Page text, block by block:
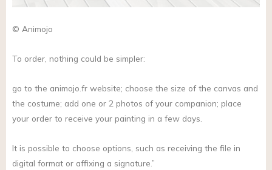
© Animojo
To order, nothing could be simpler:
go to the animojo.fr website; choose the size of the canvas and
the costume; add one or 2 photos of your companion; place
your order to receive your painting in a few days.
It is possible to choose options, such as receiving the file in
digital format or affixing a signature.”